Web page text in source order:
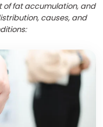
of fat accumulation, and
causes, and